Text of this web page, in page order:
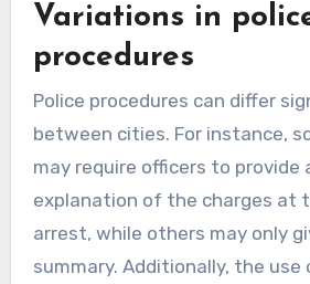
Variations in
procedures
Police procedures can differ
between cities. For instance,
may require officers to provide
explanation of the charges at
arrest, while others may only
summary. Additionally, the use